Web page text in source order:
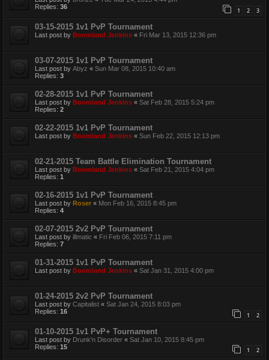
Replies: 36 1 2 3
03-15-2015 1v1 PvP Tournament
Last post by Boomland Jenkins « Fri Mar 13, 2015 12:36 pm
03-07-2015 1v1 PvP Tournament
Last post by Abyz « Sun Mar 08, 2015 10:40 am
Replies: 3
02-28-2015 1v1 PvP Tournament
Last post by Boomland Jenkins « Sat Feb 28, 2015 5:24 pm
Replies: 2
02-22-2015 1v1 PvP Tournament
Last post by Boomland Jenkins « Sun Feb 22, 2015 12:13 pm
02-21-2015 Team Battle Elimination Tournament
Last post by Boomland Jenkins « Sat Feb 21, 2015 4:04 pm
Replies: 1
02-16-2015 1v1 PvP Tournament
Last post by Roser « Mon Feb 16, 2015 8:45 pm
Replies: 4
02-07-2015 2v2 PvP Tournament
Last post by illmatic « Fri Feb 06, 2015 7:11 pm
Replies: 7
01-31-2015 1v1 PvP Tournament
Last post by Boomland Jenkins « Sat Jan 31, 2015 4:00 pm
01-24-2015 2v2 PvP Tournament
Last post by Capitalist « Sat Jan 24, 2015 8:03 pm
Replies: 16 1 2
01-10-2015 1v1 PvP+ Tournament
Last post by Drunk'n Disorder « Sat Jan 10, 2015 8:45 pm
Replies: 15 1 2